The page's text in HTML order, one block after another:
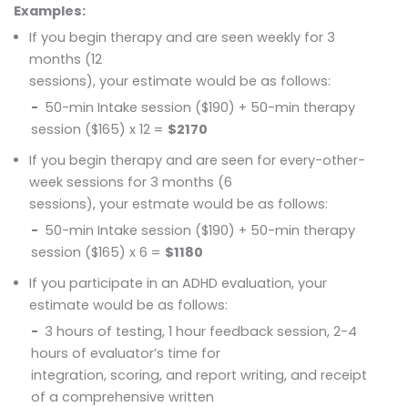
Examples:
If you begin therapy and are seen weekly for 3
months (12
sessions), your estimate would be as follows:
50-min Intake session ($190) + 50-min therapy
session ($165) x 12 = $2170
If you begin therapy and are seen for every-other-
week sessions for 3 months (6
sessions), your estmate would be as follows:
50-min Intake session ($190) + 50-min therapy
session ($165) x 6 = $1180
If you participate in an ADHD evaluation, your
estimate would be as follows:
3 hours of testing, 1 hour feedback session, 2-4
hours of evaluator’s time for
integration, scoring, and report writing, and receipt
of a comprehensive written